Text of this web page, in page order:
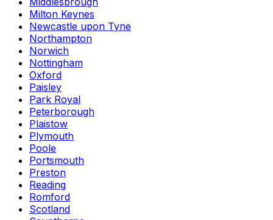
Milton Keynes
Newcastle upon Tyne
Northampton
Norwich
Nottingham
Oxford
Paisley
Park Royal
Peterborough
Plaistow
Plymouth
Poole
Portsmouth
Preston
Reading
Romford
Scotland